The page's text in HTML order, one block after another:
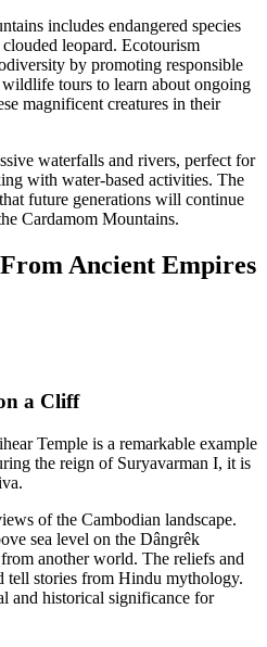
includes endangered species
leopard. Ecotourism
by promoting responsible
tours to learn about ongoing
magnificent creatures in their
waterfalls and rivers, perfect for
with water-based activities. The
future generations will continue
Cardamom Mountains.
Ancient Empires
a Cliff
Temple is a remarkable example
the reign of Suryavarman I, it is
of the Cambodian landscape.
sea level on the Dângrêk
another world. The reliefs and
tell stories from Hindu mythology.
and historical significance for